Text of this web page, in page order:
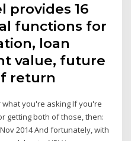
provides 16
functions for
loan
value, future
return
what you're asking If you're
getting both of those, then:
Nov 2014 And fortunately, with